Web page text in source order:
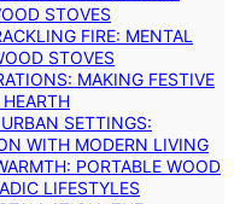
STOVES
FIRE: MENTAL
STOVES
MAKING FESTIVE
SETTINGS:
WITH MODERN LIVING
PORTABLE WOOD
LIFESTYLES